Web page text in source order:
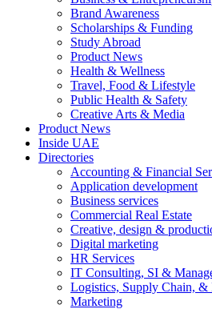
Brand Awareness
Scholarships & Funding
Study Abroad
Product News
Health & Wellness
Travel, Food & Lifestyle
Public Health & Safety
Creative Arts & Media
Product News
Inside UAE
Directories
Accounting & Financial
Application development
Business services
Commercial Real Estate
Creative, design &
Digital marketing
HR Services
IT Consulting, SI &
Logistics, Supply Chain, &
Marketing